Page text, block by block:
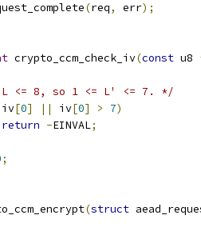
(req, err);
crypto_ccm_check_iv(const u8
<= 8, so 1 <= L' <= 7. */
iv[0] || iv[0] > 7)
return -EINVAL;
;
(struct